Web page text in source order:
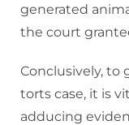
generated
the court
Conclusively, to
torts case, it is
adducing